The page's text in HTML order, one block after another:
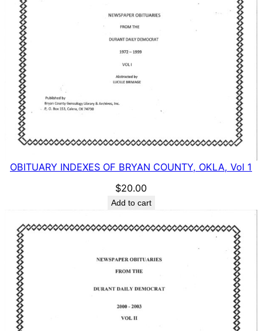
OBITUARY INDEXES OF BRYAN COUNTY, OKLA, Vol 1
$20.00
Add to cart